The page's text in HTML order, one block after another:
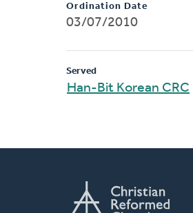
Ordination Date
03/07/2010
Served
Han-Bit Korean CRC